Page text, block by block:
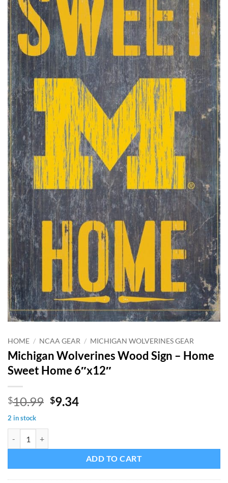
HOME / NCAA GEAR / MICHIGAN WOLVERINES GEAR
Michigan Wolverines Wood Sign – Home
Sweet Home 6″x12″
$10.99 Original
$9.34Current
2 in stock
ADD TO CART